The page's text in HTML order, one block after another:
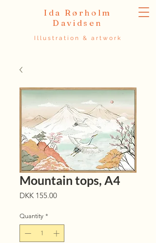
Ida Rørholm
Davidsen
Illustration & artwork
Mountain tops, A4
DKK 155.00Price
Quantity *